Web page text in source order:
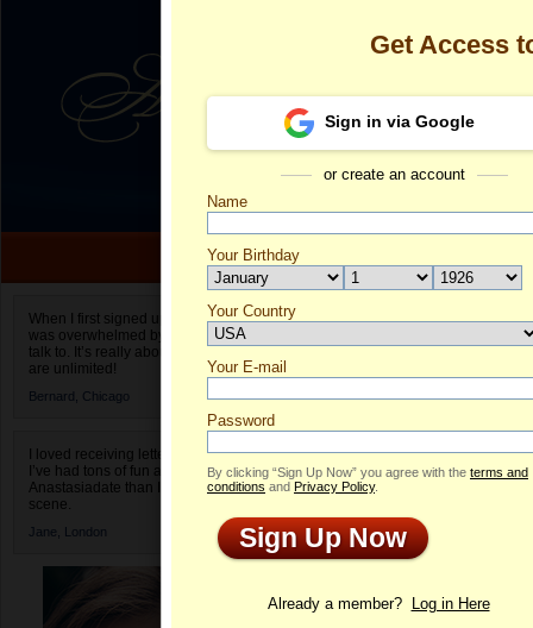
When I first signed up for Anastasiadate.com I
was overwhelmed by the amount of people to
talk to. It’s really about choices and on AD they
are unlimited!
Bernard, Chicago
I loved receiving letters from different singles!
I’ve had tons of fun and way less stress on
Anastasiadate than I do in the usual club or bar
scene.
Jane, London
Olga's Profile
Profile
Get Access
Sign in via Google
or create an account
Name
Your Birthday
Your Country
Select your country.
Your E-mail
Password
By clicking “Sign Up Now” you agree with the terms and
conditions and Privacy Policy.
Sign Up Now
Already a member? Log in Here